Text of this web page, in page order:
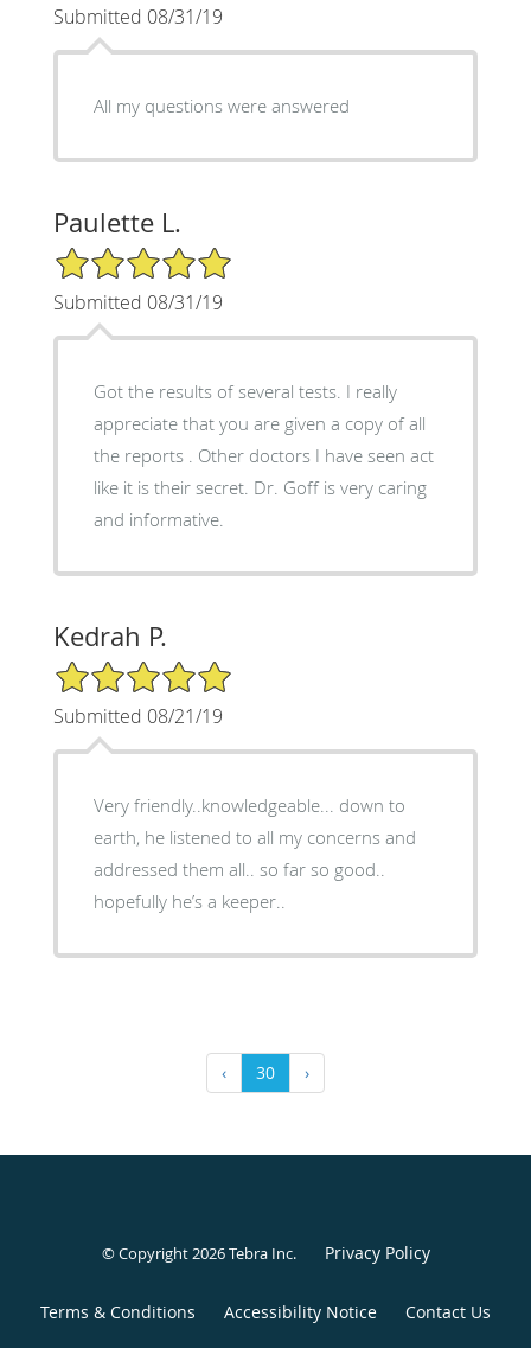
Submitted 08/31/19
All my questions were answered
Paulette L.
5/5 Star Rating
Submitted 08/31/19
Got the results of several tests. I really
appreciate that you are given a copy of all
the reports . Other doctors I have seen act
like it is their secret. Dr. Goff is very caring
and informative.
Kedrah P.
5/5 Star Rating
Submitted 08/21/19
Very friendly..knowledgeable... down to
earth, he listened to all my concerns and
addressed them all.. so far so good..
hopefully he’s a keeper..
‹ 30 ›
© Copyright 2026Tebra Inc. Privacy Policy
Terms & Conditions Accessibility Notice Contact Us